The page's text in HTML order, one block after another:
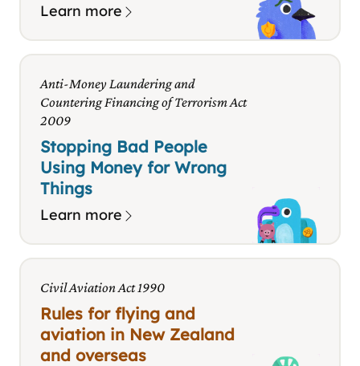
Learn more
Anti-Money Laundering and
Countering Financing of Terrorism Act
2009
Stopping Bad People
Using Money for Wrong
Things
Learn more
Civil Aviation Act 1990
Rules for flying and
aviation in New Zealand
and overseas